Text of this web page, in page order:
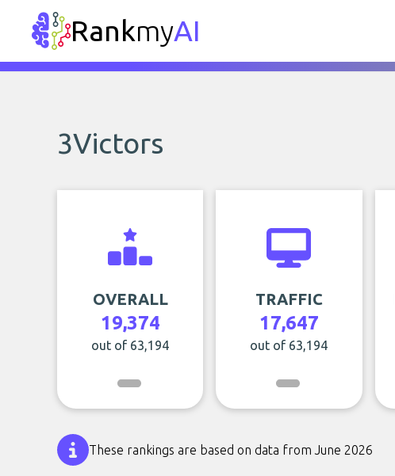
RankmyAI
3Victors
OVERALL
19,374
out of 63,194
TRAFFIC
17,647
out of 63,194
These rankings are based on data from June 2026